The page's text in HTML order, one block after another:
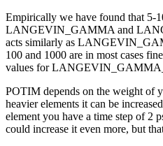
Empirically we have found that 5-
LANGEVIN_GAMMA and
acts similarly as
100 and 1000 are in most cases
values for
POTIM depends on the weight of
heavier elements it can be
element you have a time step of 2
could increase it even more, but